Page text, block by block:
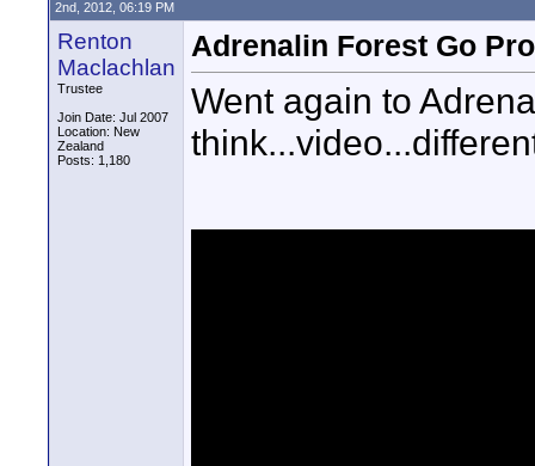
2nd, 2012, 06:19 PM
Renton
Maclachlan
Trustee
Join Date: Jul 2007
Location: New
Zealand
Posts: 1,180
Adrenalin Forest Go
Went again to